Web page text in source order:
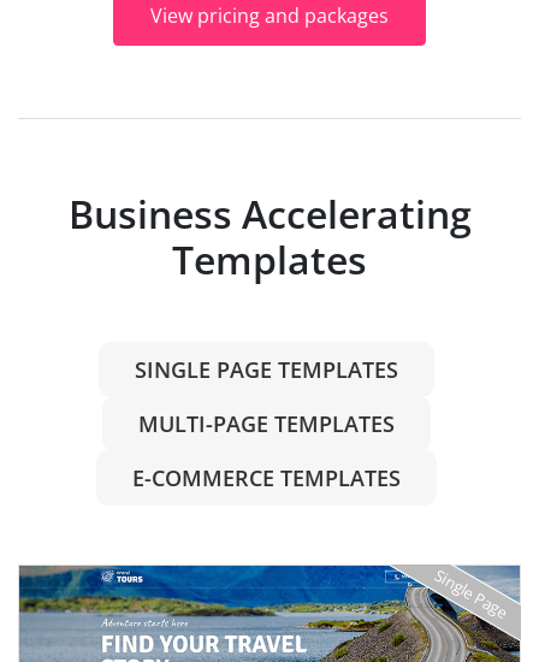
View pricing and packages
Business Accelerating
Templates
SINGLE PAGE TEMPLATES
MULTI-PAGE TEMPLATES
E-COMMERCE TEMPLATES
Single Page